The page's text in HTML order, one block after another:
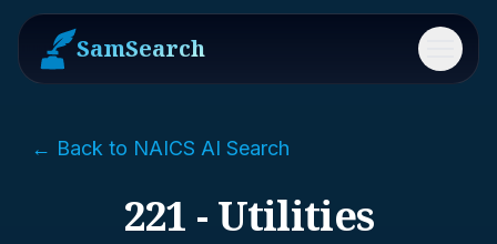
SamSearch Menu
← Back to NAICS AI Search
221 - Utilities